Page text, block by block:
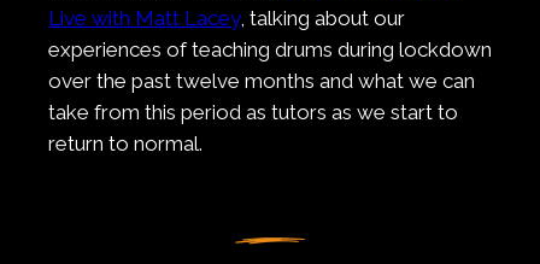
Live with Matt Lacey, talking about our
experiences of teaching drums during lockdown
over the past twelve months and what we can
take from this period as tutors as we start to
return to normal.